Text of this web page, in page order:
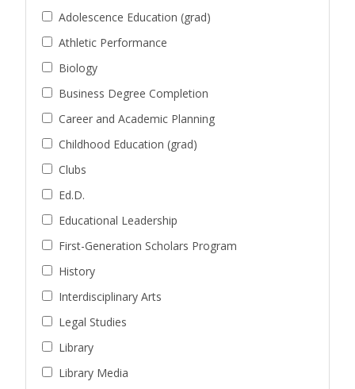
Adolescence Education (grad)
Athletic Performance
Biology
Business Degree Completion
Career and Academic Planning
Childhood Education (grad)
Clubs
Ed.D.
Educational Leadership
First-Generation Scholars Program
History
Interdisciplinary Arts
Legal Studies
Library
Library Media